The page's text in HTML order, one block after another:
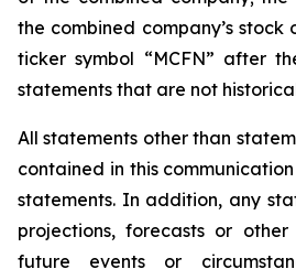
the combined company’s
ticker symbol “MCFN” after
statements that are not
All statements other than
contained in this
statements. In addition, any
projections, forecasts or
future events or